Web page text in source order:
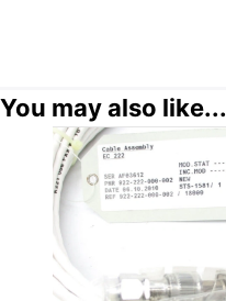
You may also like...